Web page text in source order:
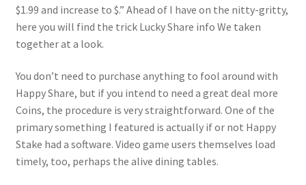
$1.99 and increase to $.” Ahead of I have on the nitty-gritty,
here you will find the trick Lucky Share info We taken
together at a look.
You don’t need to purchase anything to fool around with
Happy Share, but if you intend to need a great deal more
Coins, the procedure is very straightforward. One of the
primary something I featured is actually if or not Happy
Stake had a software. Video game users themselves load
timely, too, perhaps the alive dining tables.